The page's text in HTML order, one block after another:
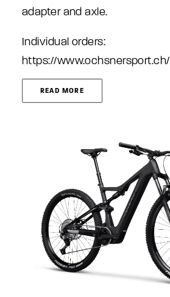
adapter and axle.
Individual orders:
https://www.ochsnersport.ch/
READ MORE